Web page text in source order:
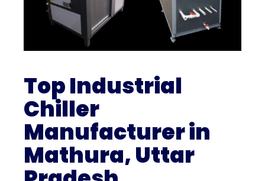
Top Industrial
Chiller
Manufacturer in
Mathura, Uttar